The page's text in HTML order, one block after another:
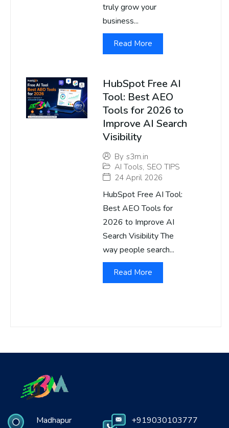
truly grow your
business...
Read More
HubSpot Free AI
Tool: Best AEO
Tools for 2026 to
Improve AI Search
Visibility
By s3m.in
AI Tools, SEO TIPS
24 April 2026
HubSpot Free AI Tool:
Best AEO Tools for
2026 to Improve AI
Search Visibility The
way people search...
Read More
Madhapur
+919030103777